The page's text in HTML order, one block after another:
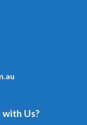
Us?